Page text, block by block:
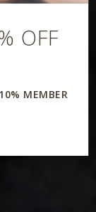
OFF
MEMBER